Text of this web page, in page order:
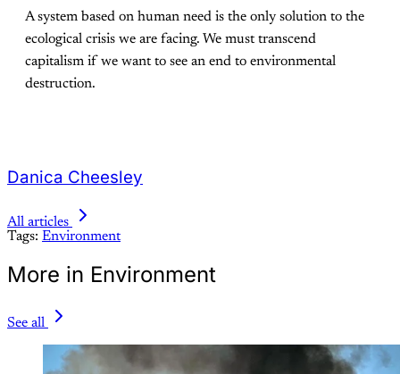
A system based on human need is the only solution to the
ecological crisis we are facing. We must transcend
capitalism if we want to see an end to environmental
destruction.
Danica Cheesley
All articles
Tags: Environment
More in Environment
See all